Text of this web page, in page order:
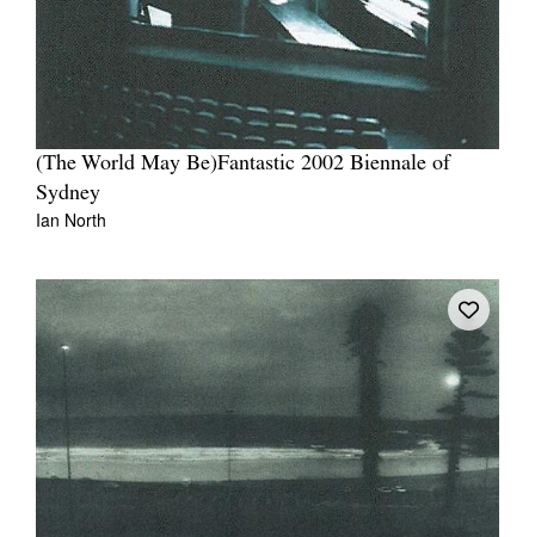
(The World May Be)Fantastic 2002 Biennale of
Sydney
Ian North